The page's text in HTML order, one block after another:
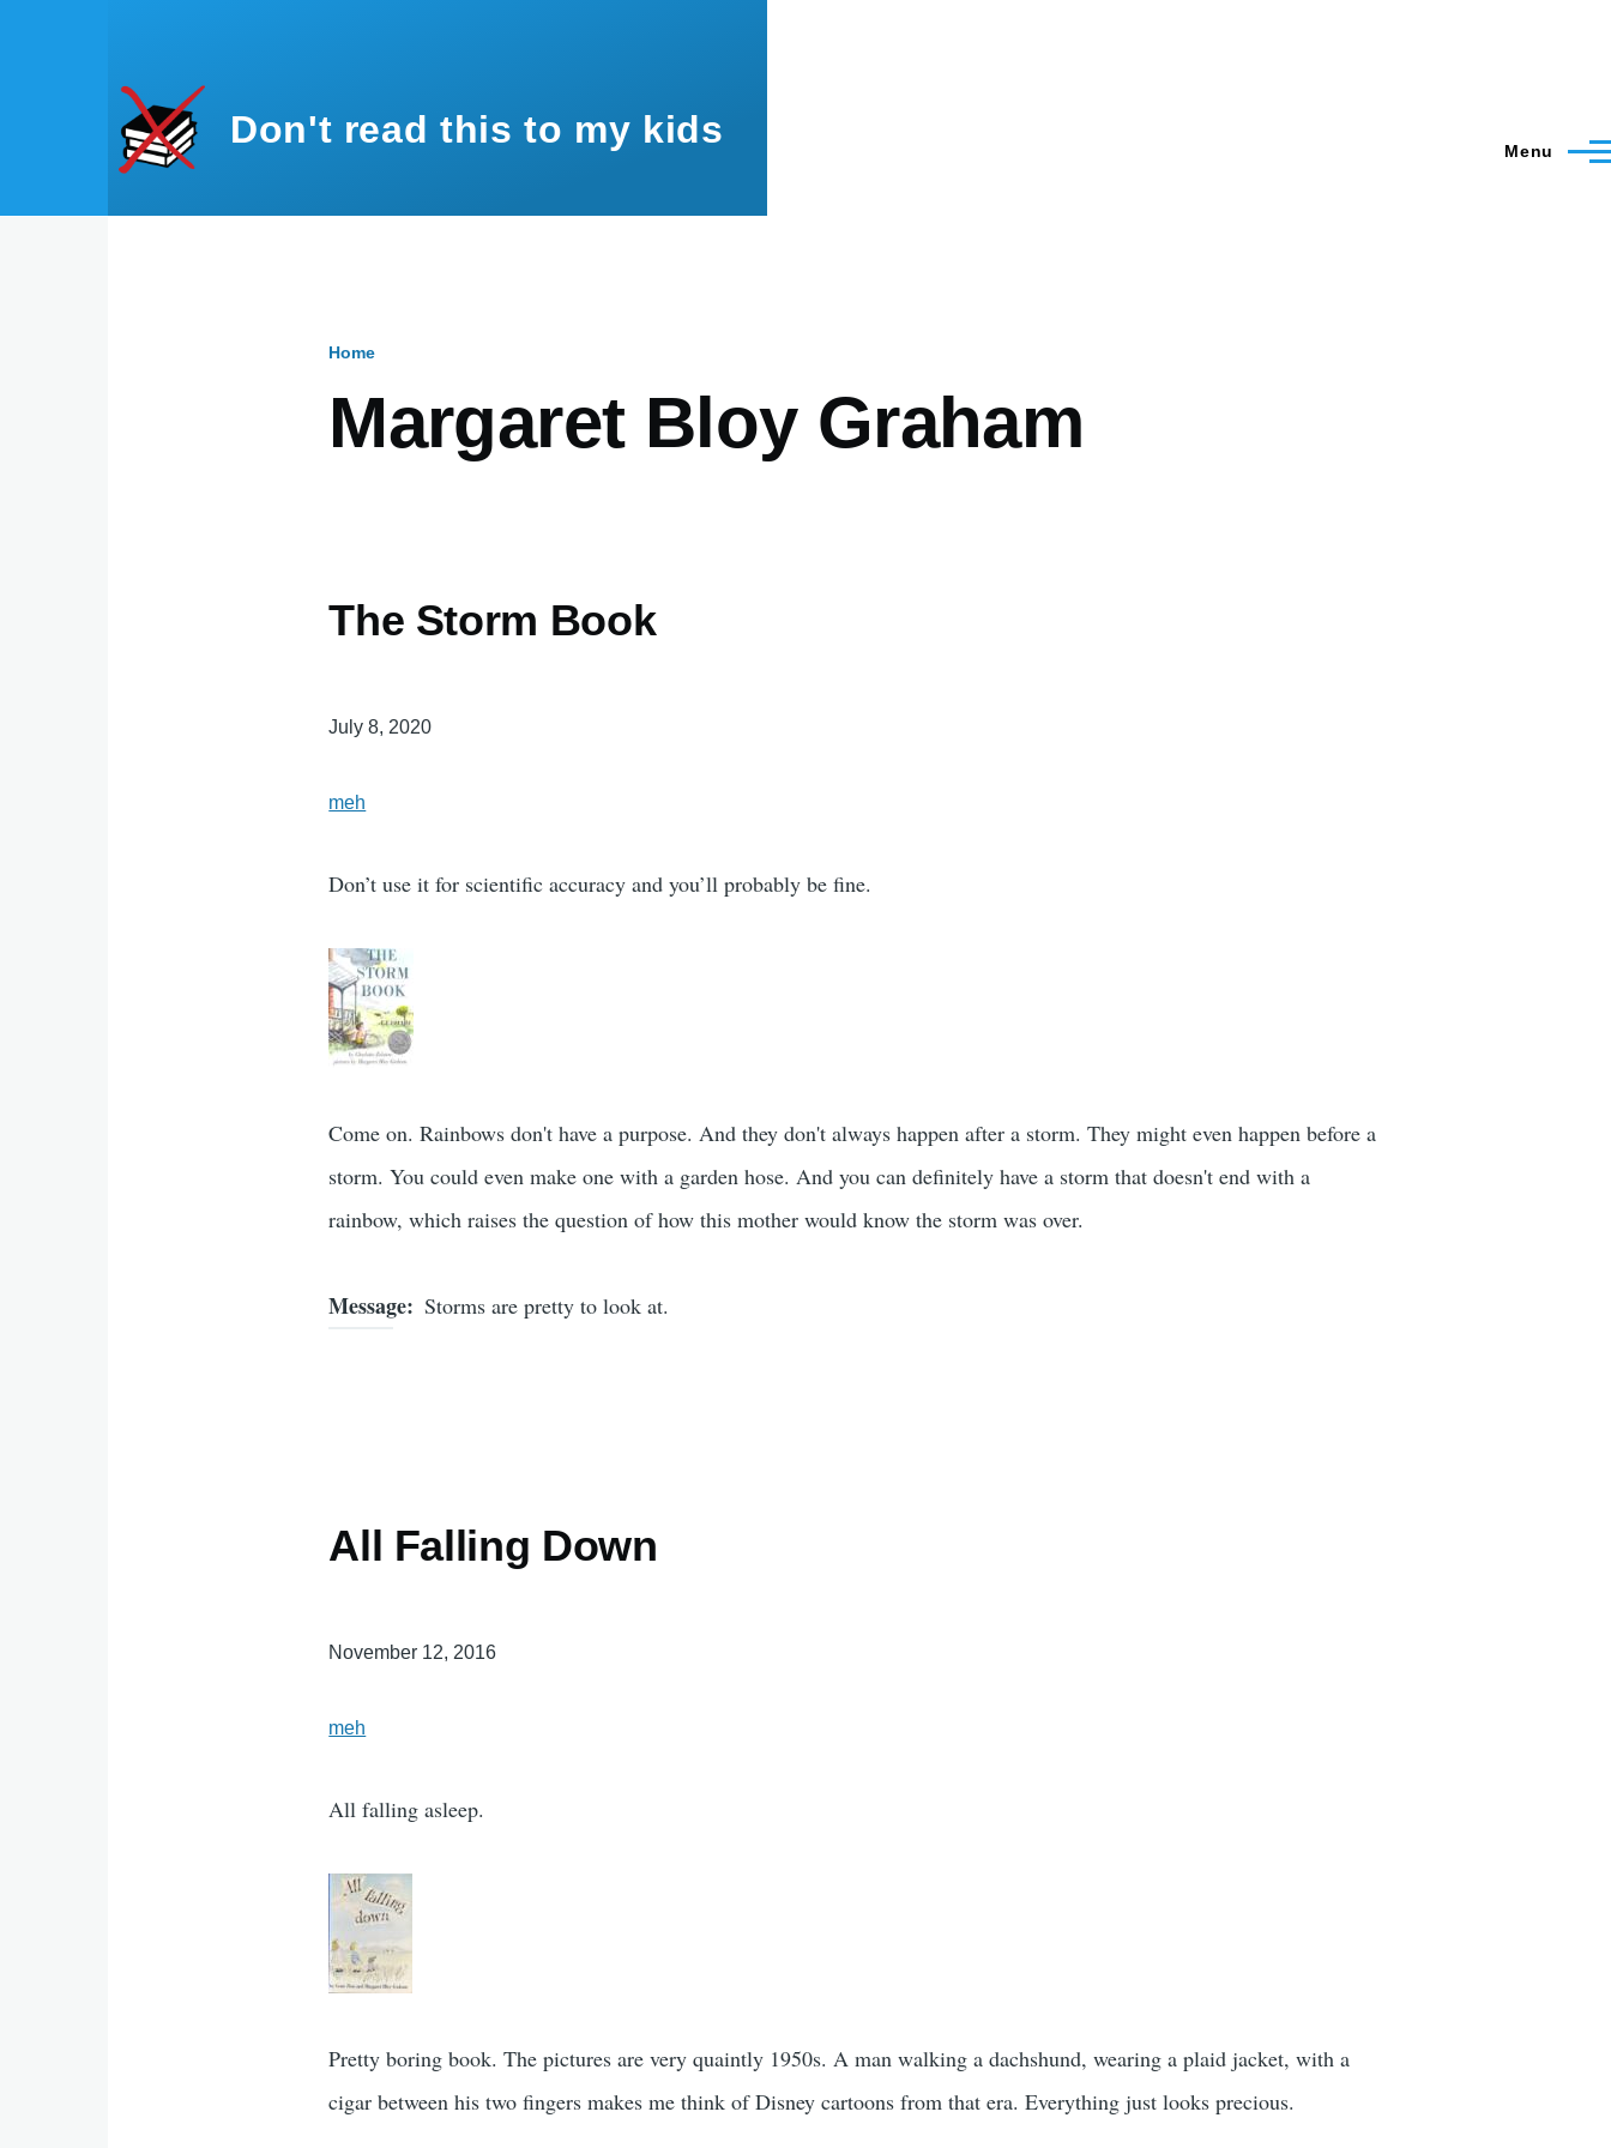
Don't read this to my kids Menu
Home
Margaret Bloy Graham
The Storm Book
July 8, 2020
meh
Don’t use it for scientific accuracy and you’ll probably be fine.
Come on. Rainbows don't have a purpose. And they don't always happen after a storm. They might even happen before a
storm. You could even make one with a garden hose. And you can definitely have a storm that doesn't end with a
rainbow, which raises the question of how this mother would know the storm was over.
Message Storms are pretty to look at.
All Falling Down
November 12, 2016
meh
All falling asleep.
Pretty boring book. The pictures are very quaintly 1950s. A man walking a dachshund, wearing a plaid jacket, with a
cigar between his two fingers makes me think of Disney cartoons from that era. Everything just looks precious.